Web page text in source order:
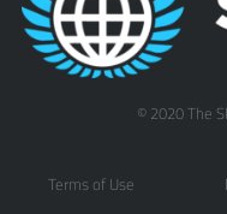
© 2020 The
Terms of Use